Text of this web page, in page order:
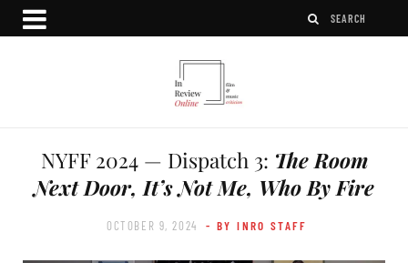
NYFF 2024 — Dispatch 3: The Room
Next Door, It’s Not Me, Who By Fire
OCTOBER 9, 2024 - BY INRO STAFF